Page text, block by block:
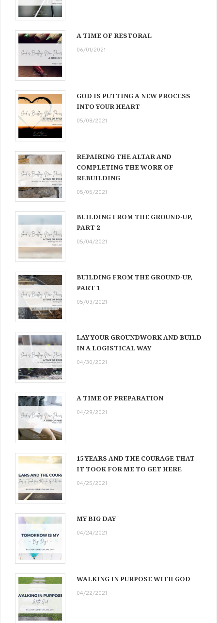
A TIME OF RESTORAL
06/01/2021
GOD IS PUTTING A NEW PROCESS
INTO YOUR HEART
05/08/2021
REPAIRING THE ALTAR AND
COMPLETING THE WORK OF
REBUILDING
05/05/2021
BUILDING FROM THE GROUND-UP,
PART 2
05/04/2021
BUILDING FROM THE GROUND-UP,
PART 1
05/03/2021
LAY YOUR GROUNDWORK AND BUILD
IN A LOGISTICAL WAY
04/30/2021
A TIME OF PREPARATION
04/29/2021
15 YEARS AND THE COURAGE THAT
IT TOOK FOR ME TO GET HERE
04/25/2021
MY BIG DAY
04/24/2021
WALKING IN PURPOSE WITH GOD
04/22/2021